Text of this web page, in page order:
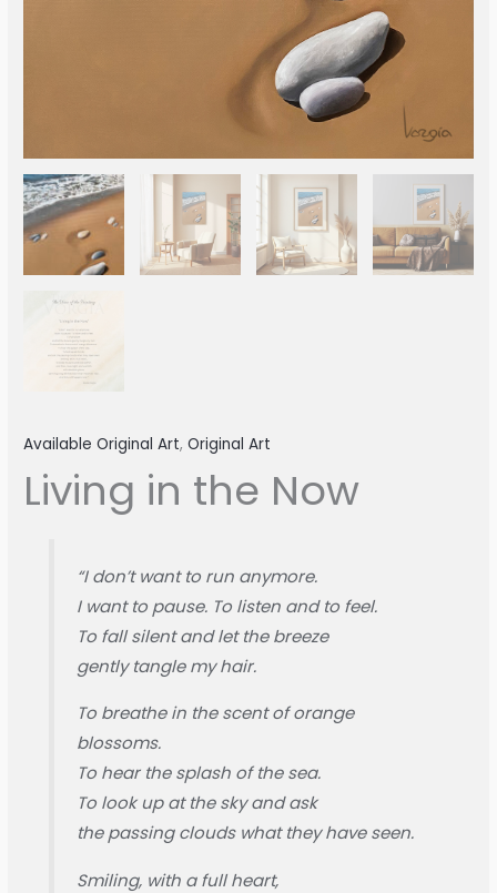
Available Original Art,Original Art
Living in the Now
“I don’t want to run anymore.
I want to pause. To listen and to feel.
To fall silent and let the breeze
gently tangle my hair.
To breathe in the scent of orange
blossoms.
To hear the splash of the sea.
To look up at the sky and ask
the passing clouds what they have seen.
Smiling, with a full heart,